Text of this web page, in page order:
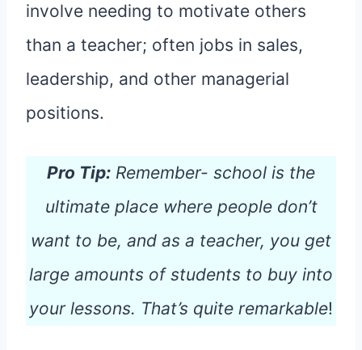
involve needing to motivate others
than a teacher; often jobs in sales,
leadership, and other managerial
positions.
Pro Tip: Remember- school is the
ultimate place where people don’t
want to be, and as a teacher, you get
large amounts of students to buy into
your lessons. That’s quite remarkable!